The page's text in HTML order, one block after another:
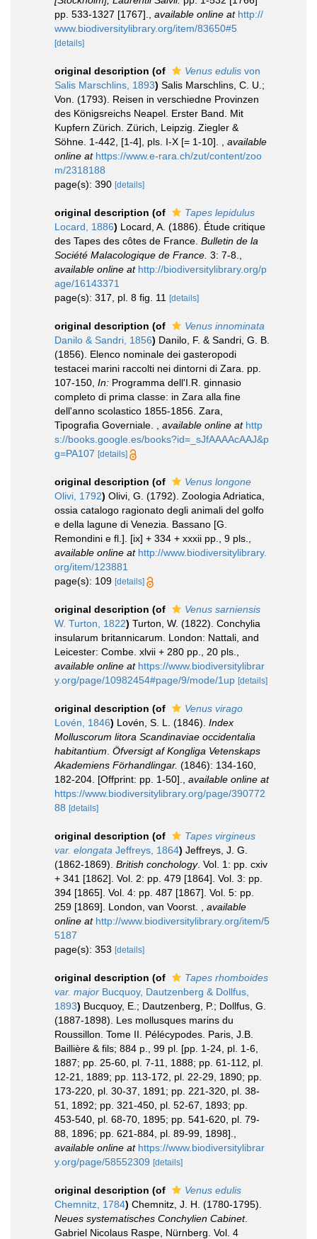
pp. 533-1327 [1767].
available online at http://
www.biodiversitylibrary.org/item/83650#5
[details]
original description (of Venus edulis von
Salis Marschlins, 1893) Salis Marschlins, C. U.;
Von. (1793). Reisen in verschiedne Provinzen
des Königsreichs Neapel. Erster Band. Mit
Kupfern Zürich. Zürich, Leipzig. Ziegler &
Söhne. 1-442, [1-4], pls. I-X [= 1-10].
available
online at https://www.e-rara.ch/zut/content/zoo
m/2318188
page(s): 390 [details]
original description (of
Tapes lepidulus
Locard, 1886) Locard, A. (1886). Étude critique
des Tapes des côtes de France. Bulletin de la
Société Malacologique de France. 3: 7-8.
available online at http://biodiversitylibrary.org/p
age/16143371
page(s): 317, pl. 8 fig. 11
[details]
original description (of
Venus innominata
Danilo & Sandri, 1856) Danilo, F. & Sandri, G. B.
(1856). Elenco nominale dei gasteropodi
testacei marini raccolti nei dintorni di Zara. pp.
107-150, In: Programma dell'I.R. ginnasio
completo di prima classe: in Zara alla fine
dell'anno scolastico 1855-1856. Zara,
Tipografia Governiale.
available online at http
s://books.google.es/books?id=_sJfAAAAcAAJ&p
g=PA107 [details]
original description (of
Venus longone
Olivi, 1792) Olivi, G. (1792). Zoologia Adriatica,
ossia catalogo ragionato degli animali del golfo
e della lagune di Venezia. Bassano [G.
Remondini e fl.]. [ix] + 334 + xxxii pp., 9 pls.
available online at http://www.biodiversitylibrary.
org/item/123881
page(s): 109 [details]
original description (of
Venus sarniensis
W. Turton, 1822) Turton, W. (1822). Conchylia
insularum britannicarum. London: Nattali, and
Leicester: Combe. xlvii + 280 pp., 20 pls.
available online at https://www.biodiversitylibrar
y.org/page/10982454#page/9/mode/1up [details]
original description (of
Venus virago
Lovén, 1846) Lovén, S. L. (1846). Index
Molluscorum litora Scandinaviae occidentalia
habitantium Öfversigt af Kongliga Vetenskaps
Akademiens Förhandlingar. (1846): 134-160,
182-204. [Offprint: pp. 1-50].
available online at
https://www.biodiversitylibrary.org/page/390772
88 [details]
original description (of
Tapes virgineus
var. elongata Jeffreys, 1864) Jeffreys, J. G.
(1862-1869). British conchology. Vol. 1: pp. cxiv
+ 341 [1862]. Vol. 2: pp. 479 [1864]. Vol. 3: pp.
394 [1865]. Vol. 4: pp. 487 [1867]. Vol. 5: pp.
259 [1869]. London, van Voorst.
available
online at http://www.biodiversitylibrary.org/item/5
5187
page(s): 353 [details]
original description (of
Tapes rhomboides
var. major Bucquoy, Dautzenberg & Dollfus,
1893) Bucquoy, E.; Dautzenberg, P.; Dollfus, G.
(1887-1898). Les mollusques marins du
Roussillon. Tome II. Pélécypodes. Paris, J.B.
Baillière & fils; 884 p., 99 pl. [pp. 1-24, pl. 1-6,
1887; pp. 25-60, pl. 7-11, 1888; pp. 61-112, pl.
12-21, 1889; pp. 113-172, pl. 22-29, 1890; pp.
173-220, pl. 30-37, 1891; pp. 221-320, pl. 38-
51, 1892; pp. 321-450, pl. 52-67, 1893; pp.
453-540, pl. 68-70, 1895; pp. 541-620, pl. 79-
88, 1896; pp. 621-884, pl. 89-99, 1898].
available online at https://www.biodiversitylibrar
y.org/page/58552309 [details]
original description (of
Venus edulis
Chemnitz, 1784) Chemnitz, J. H. (1780-1795).
Neues systematisches Conchylien Cabinet.
Gabriel Nicolaus Raspe, Nürnberg. Vol. 4